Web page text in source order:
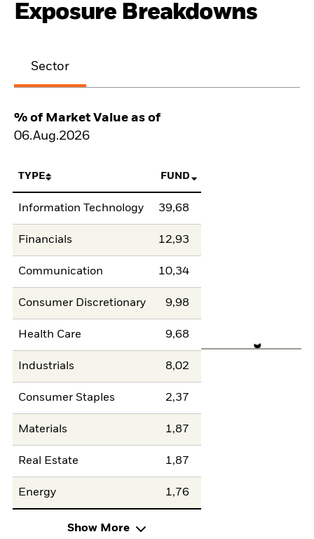
Exposure Breakdowns
Sector
% of Market Value as of
06.Aug.2026
TYPE FUND
Information Technology 39,68
Financials 12,93
Communication 10,34
Consumer Discretionary 9,98
Health Care 9,68
Industrials 8,02
Consumer Staples 2,37
Materials 1,87
Real Estate 1,87
Energy 1,76
Show More